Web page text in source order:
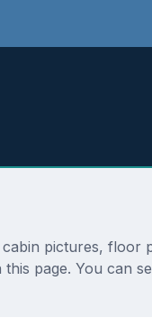
pictures, floor
page. You can